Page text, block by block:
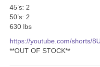
45’s: 2
50’s: 2
630 lbs
https://youtube.com/shorts/
**OUT OF STOCK**